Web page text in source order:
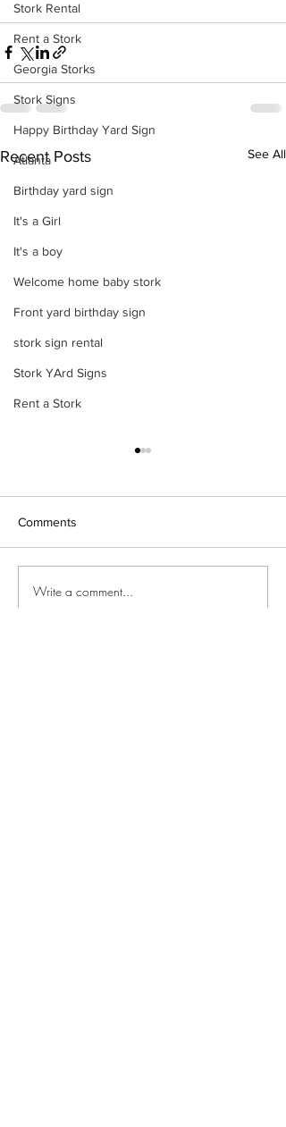
Stork Rental
Rent a Stork
Georgia Storks
Stork Signs
Happy Birthday Yard Sign
Atlanta
Birthday yard sign
It's a Girl
It's a boy
Welcome home baby stork
Front yard birthday sign
stork sign rental
Stork YArd Signs
Rent a Stork
Recent Posts See All
Baby arrival yard sign 🩷🩵
Comments
Write a comment...